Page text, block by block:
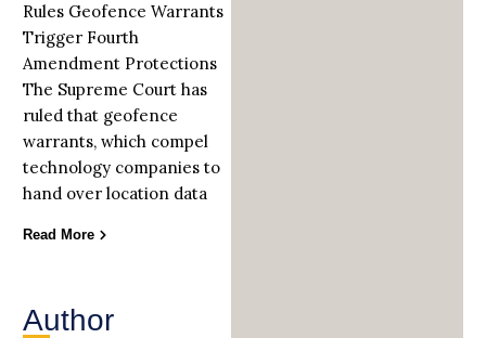
Rules Geofence Warrants
Trigger Fourth
Amendment Protections
The Supreme Court has
ruled that geofence
warrants, which compel
technology companies to
hand over location data
Read More
Author